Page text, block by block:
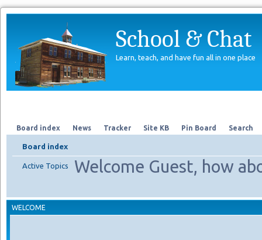
School & Chat
Learn, teach, and have fun all in one place
Board index News Tracker Site KB Pin Board Search
Board index
Welcome Guest, how
Active Topics
WELCOME